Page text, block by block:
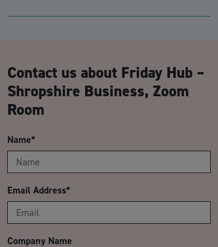
Contact us about Friday Hub –
Shropshire Business, Zoom
Room
Name*
Email Address*
Company Name